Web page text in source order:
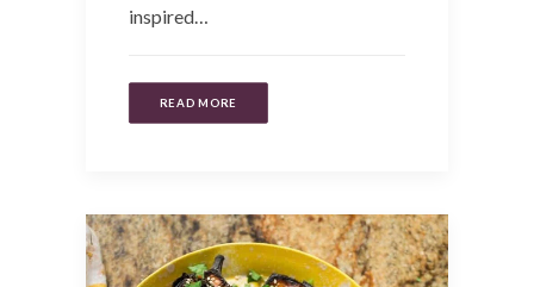
inspired…
READ MORE